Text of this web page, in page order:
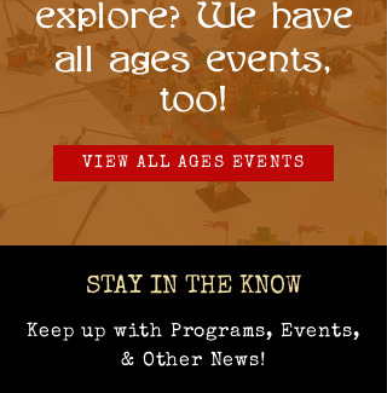
explore?We have
all ages events,
too!
VIEW ALL AGES EVENTS
STAY IN THE KNOW
Keep up with Programs, Events,
& Other News!